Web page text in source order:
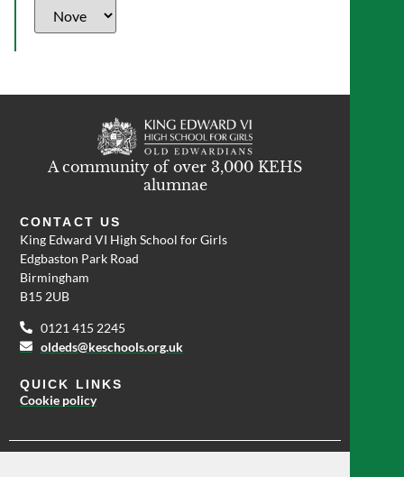
A community of over 3,000 KEHS
alumnae
CONTACT US
King Edward VI High School for Girls
Edgbaston Park Road
Birmingham
B15 2UB
0121 415 2245
oldeds@keschools.org.uk
QUICK LINKS
Cookie policy